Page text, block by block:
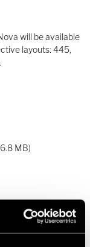
will be available
layouts: 445,
MB)